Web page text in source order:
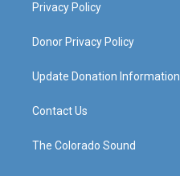
Privacy Policy
Donor Privacy Policy
Update Donation Information
Contact Us
The Colorado Sound